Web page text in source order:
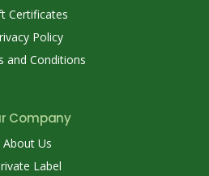
Certificates
Policy
and Conditions
Company
About Us
Label